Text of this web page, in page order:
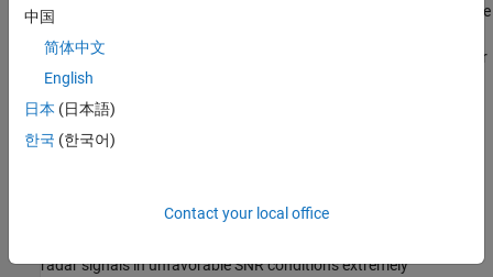
See AlsoAs a result, radar transmissions cannot be expected to remain free
spectrum sensing techniques, which can detect and classify radar
signals as well as estimate their time-bandwidth parameters
without the benefit of any knowledge of the transmitter's
sensor can be expected to be impinged on by a wide variety of
characteristics, the use of a matched filter to enhance the radar
radar signals in unfavorable SNR conditions extremely
中国
简体中文
English
日本 (日本語)
한국 (한국어)
Contact your local office